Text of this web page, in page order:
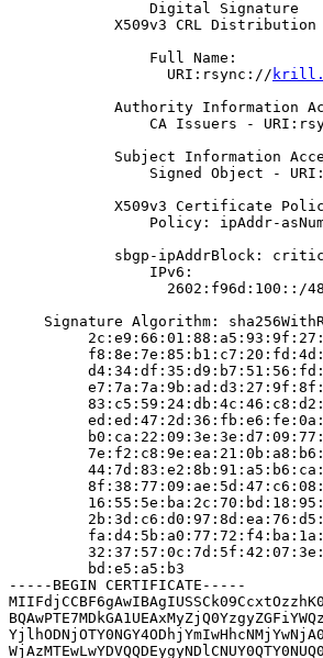
                Digital Signature
X509v3 CRL Distribution
                Full Name:
                  URI:rsync://
Authority Information
CA Issuers -
Subject Information
Signed Object -
X509v3 Certificate
Policy: ipAddr-
sbgp-ipAddrBlock:
                IPv6:
                  2602:f96d:100::/48
Signature Algorithm:
         bd:e5:a5:b3
-----BEGIN CERTIFICATE-----